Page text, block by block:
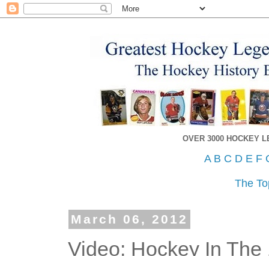
OVER 3000 HOCKEY
A B C D E F
The
March 06, 2012
Video: Hockey In The